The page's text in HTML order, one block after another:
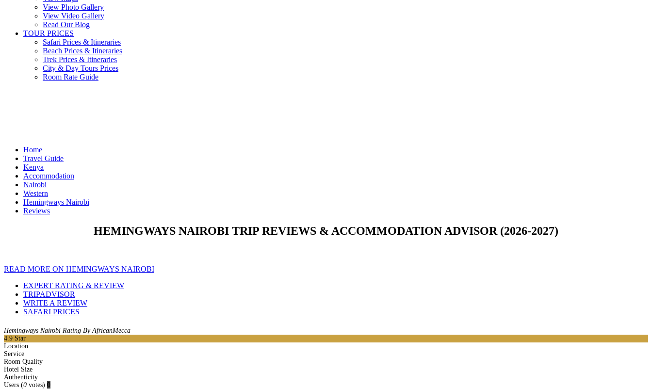
View Photo Gallery
View Video Gallery
Read Our Blog
TOUR PRICES
Safari Prices & Itineraries
Beach Prices & Itineraries
Trek Prices & Itineraries
City & Day Tours Prices
Room Rate Guide
Home
Travel Guide
Kenya
Accommodation
Nairobi
Western
Hemingways Nairobi
Reviews
HEMINGWAYS NAIROBI TRIP REVIEWS & ACCOMMODATION ADVISOR (2026-2027)
READ MORE ON HEMINGWAYS NAIROBI
EXPERT RATING & REVIEW
TRIPADVISOR
WRITE A REVIEW
SAFARI PRICES
Hemingways Nairobi Rating By AfricanMecca
4.9 Star
Location
Service
Room Quality
Hotel Size
Authenticity
Users (0 votes) 0